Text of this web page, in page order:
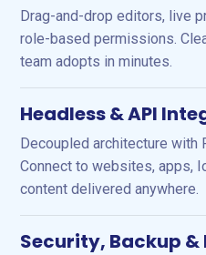
Drag-and-drop editors, live
role-based permissions.
team adopts in minutes.
Headless & API
Decoupled architecture with
Connect to websites, apps,
content delivered anywhere.
Security, Backup